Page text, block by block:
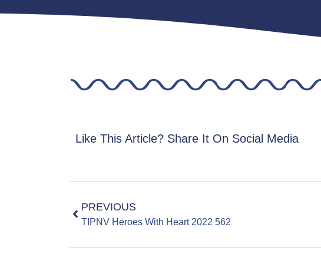
Like This Article? Share It On Social Media
PREVIOUS
TIPNV Heroes With Heart 2022 562